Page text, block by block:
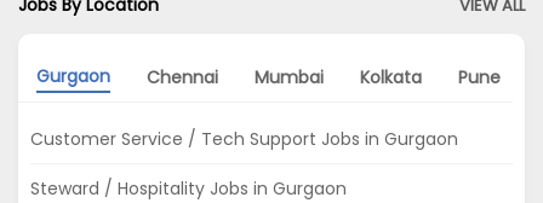
Jobs By Location VIEW ALL
Gurgaon Chennai Mumbai Kolkata Pune
Customer Service / Tech Support Jobs in Gurgaon
Steward / Hospitality Jobs in Gurgaon